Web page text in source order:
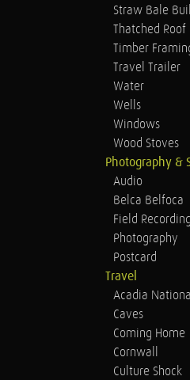
Straw Bale
Thatched Roof
Timber
Travel Trailer
Water
Wells
Windows
Wood Stoves
Photography &
Audio
Belca Belfoca
Field
Photography
Postcard
Travel
Acadia
Caves
Coming Home
Cornwall
Culture Shock